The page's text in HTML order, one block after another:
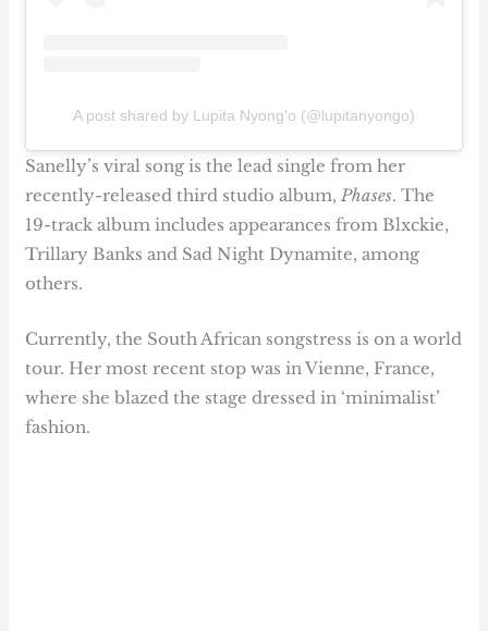
A post shared by Lupita Nyong'o (@lupitanyongo)
Sanelly’s viral song is the lead single from her
recently-released third studio album,Phases. The
19-track album includes appearances from Blxckie,
Trillary Banks and Sad Night Dynamite, among
others.
Currently, the South African songstress is on a world
tour. Her most recent stop was in Vienne, France,
where she blazed the stage dressed in ‘minimalist’
fashion.